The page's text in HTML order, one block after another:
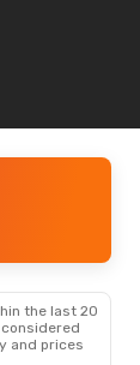
the last 20
and prices